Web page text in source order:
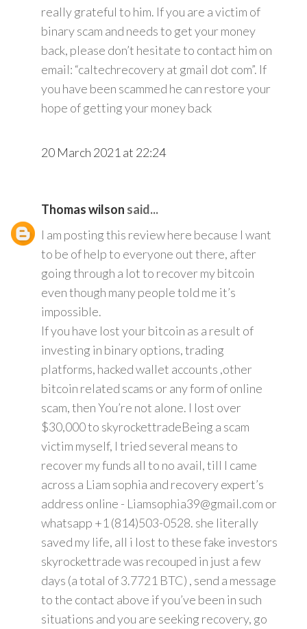
really grateful to him. If you are a victim of
binary scam and needs to get your money
back, please don’t hesitate to contact him on
email: “caltechrecovery at gmail dot com”. If
you have been scammed he can restore your
hope of getting your money back
20 March 2021 at 22:24
Thomas wilson said...
I am posting this review here because I want
to be of help to everyone out there, after
going through a lot to recover my bitcoin
even though many people told me it’s
impossible.
If you have lost your bitcoin as a result of
investing in binary options, trading
platforms, hacked wallet accounts ,other
bitcoin related scams or any form of online
scam, then You’re not alone. I lost over
$30,000 to skyrockettradeBeing a scam
victim myself, I tried several means to
recover my funds all to no avail, till I came
across a Liam sophia and recovery expert’s
address online - Liamsophia39@gmail.com or
whatsapp +1 (814)503-0528. she literally
saved my life, all i lost to these fake investors
skyrockettrade was recouped in just a few
days (a total of 3.7721 BTC) , send a message
to the contact above if you’ve been in such
situations and you are seeking recovery, go